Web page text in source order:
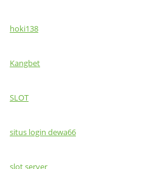
hoki138
Kangbet
SLOT
situs login dewa66
slot server